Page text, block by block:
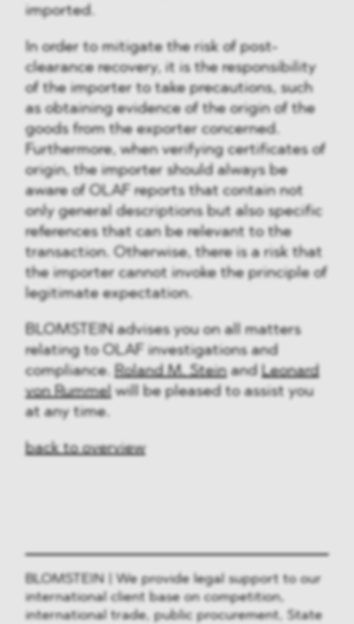
imported.
In order to mitigate the risk of post-
clearance recovery, it is the responsibility
of the importer to take precautions, such
as obtaining evidence of the origin of the
goods from the exporter concerned.
Furthermore, when verifying certificates of
origin, the importer should always be
aware of OLAF reports that contain not
only general descriptions but also specific
references that can be relevant to the
transaction. Otherwise, there is a risk that
the importer cannot invoke the principle of
legitimate expectation.
BLOMSTEIN advises you on all matters
relating to OLAF investigations and
compliance.
Roland M. Steinand Leonard
von Rummel will be pleased to assist you
at any time.
back to overview
BLOMSTEIN | We provide legal support to our
international client base on competition,
international trade, public procurement, State